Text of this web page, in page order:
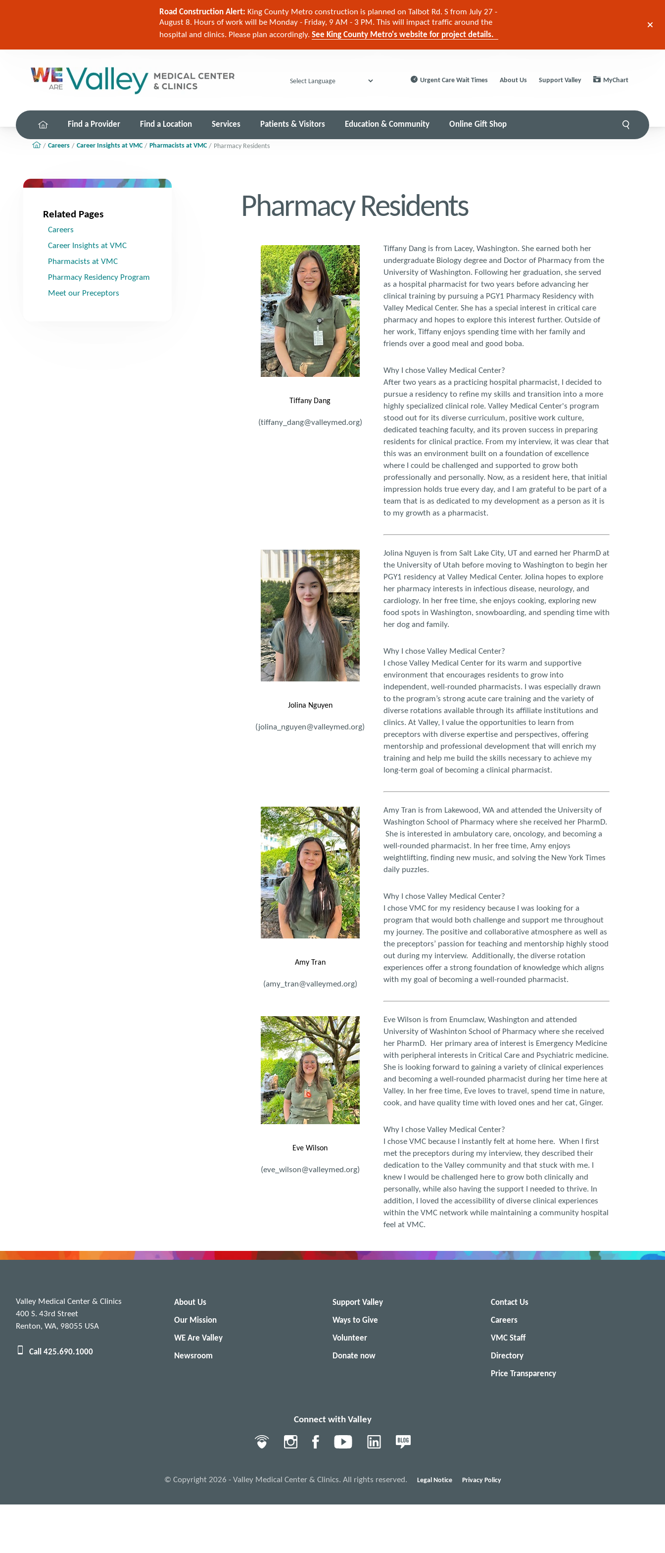
Road Construction Alert: King County Metro construction is planned on Talbot Rd. S from July 27 -
August 8. Hours of work will be Monday - Friday, 9 AM - 3 PM. This will impact traffic around the
hospital and clinics. Please plan accordingly. See King County Metro's website for project details.
Powered by
Urgent Care Wait Times About Us Support Valley MyChart
Find a Provider Find a Location Services Patients & Visitors Education & Community Online Gift Shop
Careers Career Insights at VMC Pharmacists at VMC Pharmacy Residents
Related Pages
Careers
Career Insights at VMC
Pharmacists at VMC
Pharmacy Residency Program
Meet our Preceptors
Pharmacy Residents
Tiffany Dang
(tiffany_dang@valleymed.org)
Tiffany Dang is from Lacey, Washington. She earned both her
undergraduate Biology degree and Doctor of Pharmacy from the
University of Washington. Following her graduation, she served
as a hospital pharmacist for two years before advancing her
clinical training by pursuing a PGY1 Pharmacy Residency with
Valley Medical Center. She has a special interest in critical care
pharmacy and hopes to explore this interest further. Outside of
her work, Tiffany enjoys spending time with her family and
friends over a good meal and good boba.
Why I chose Valley Medical Center?
After two years as a practicing hospital pharmacist, I decided to
pursue a residency to refine my skills and transition into a more
highly specialized clinical role. Valley Medical Center's program
stood out for its diverse curriculum, positive work culture,
dedicated teaching faculty, and its proven success in preparing
residents for clinical practice. From my interview, it was clear that
this was an environment built on a foundation of excellence
where I could be challenged and supported to grow both
professionally and personally. Now, as a resident here, that initial
impression holds true every day, and I am grateful to be part of a
team that is as dedicated to my development as a person as it is
to my growth as a pharmacist.
Jolina Nguyen
(jolina_nguyen@valleymed.org)
Jolina Nguyen is from Salt Lake City, UT and earned her PharmD at
the University of Utah before moving to Washington to begin her
PGY1 residency at Valley Medical Center. Jolina hopes to explore
her pharmacy interests in infectious disease, neurology, and
cardiology. In her free time, she enjoys cooking, exploring new
food spots in Washington, snowboarding, and spending time with
her dog and family.
Why I chose Valley Medical Center?
I chose Valley Medical Center for its warm and supportive
environment that encourages residents to grow into
independent, well-rounded pharmacists. I was especially drawn
to the program’s strong acute care training and the variety of
diverse rotations available through its affiliate institutions and
clinics. At Valley, I value the opportunities to learn from
preceptors with diverse expertise and perspectives, offering
mentorship and professional development that will enrich my
training and help me build the skills necessary to achieve my
long-term goal of becoming a clinical pharmacist.
Amy Tran
(amy_tran@valleymed.org)
Amy Tran is from Lakewood, WA and attended the University of
Washington School of Pharmacy where she received her PharmD.
She is interested in ambulatory care, oncology, and becoming a
well-rounded pharmacist. In her free time, Amy enjoys
weightlifting, finding new music, and solving the New York Times
daily puzzles.
Why I chose Valley Medical Center?
I chose VMC for my residency because I was looking for a
program that would both challenge and support me throughout
my journey. The positive and collaborative atmosphere as well as
the preceptors’ passion for teaching and mentorship highly stood
out during my interview. Additionally, the diverse rotation
experiences offer a strong foundation of knowledge which aligns
with my goal of becoming a well-rounded pharmacist.
Eve Wilson
(eve_wilson@valleymed.org)
Eve Wilson is from Enumclaw, Washington and attended
University of Washinton School of Pharmacy where she received
her PharmD. Her primary area of interest is Emergency Medicine
with peripheral interests in Critical Care and Psychiatric medicine.
She is looking forward to gaining a variety of clinical experiences
and becoming a well-rounded pharmacist during her time here at
Valley. In her free time, Eve loves to travel, spend time in nature,
cook, and have quality time with loved ones and her cat, Ginger.
Why I chose Valley Medical Center?
I chose VMC because I instantly felt at home here. When I first
met the preceptors during my interview, they described their
dedication to the Valley community and that stuck with me. I
knew I would be challenged here to grow both clinically and
personally, while also having the support I needed to thrive. In
addition, I loved the accessibility of diverse clinical experiences
within the VMC network while maintaining a community hospital
feel at VMC.
Valley Medical Center & Clinics
400 S. 43rd Street
Renton, WA, 98055 USA
Call 425.690.1000
About Us
Our Mission
WE Are Valley
Newsroom
Support Valley
Ways to Give
Volunteer
Donate now
Contact Us
Careers
VMC Staff
Directory
Price Transparency
Connect with Valley
© Copyright 2026 - Valley Medical Center & Clinics. All rights reserved. Legal Notice Privacy Policy